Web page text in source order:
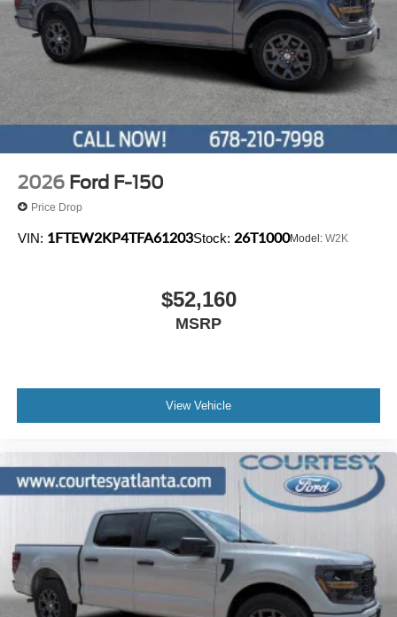
2026 Ford F-150
Price Drop
VIN: 1FTEW2KP4TFA61203Stock: 26T1000Model: W2K
$52,160
MSRP
View Vehicle